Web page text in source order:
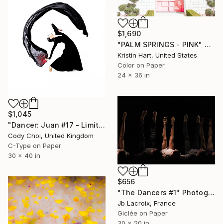
$1,690
"PALM SPRINGS - PINK" Photograph
Kristin Hart, United States
Color on Paper
24 x 36 in
$1,045
"Dancer: Juan #17 - Limited Edition 20 of 20" Photograph
Cody Choi, United Kingdom
C-Type on Paper
30 x 40 in
$656
"The Dancers #1" Photograph
Jb Lacroix, France
Giclée on Paper